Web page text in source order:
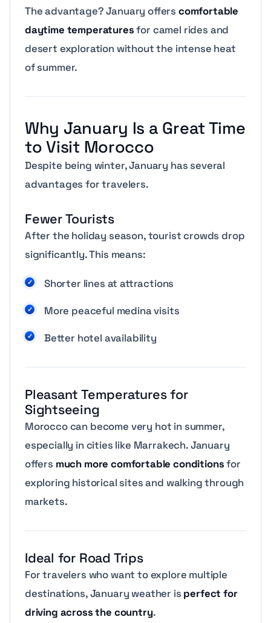
The advantage? January offers comfortable
daytime temperaturesfor camel rides and
desert exploration without the intense heat
of summer.
Why January Is a Great Time
to Visit Morocco
Despite being winter, January has several
advantages for travelers.
Fewer Tourists
After the holiday season, tourist crowds drop
significantly. This means:
Shorter lines at attractions
More peaceful medina visits
Better hotel availability
Pleasant Temperatures for
Sightseeing
Morocco can become very hot in summer,
especially in cities like Marrakech. January
offers much more comfortable conditionsfor
exploring historical sites and walking through
markets.
Ideal for Road Trips
For travelers who want to explore multiple
destinations, January weather is perfect for
driving across the country.